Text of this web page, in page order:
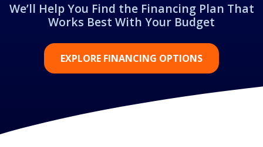
We’ll Help You Find the Financing Plan That
Works Best With Your Budget
EXPLORE FINANCING OPTIONS